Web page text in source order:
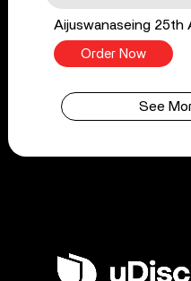
Aijuswanaseing 25th
Order Now
See